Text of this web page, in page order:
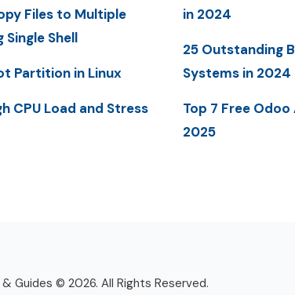
Files to Multiple
Single Shell
Partition in Linux
CPU Load and Stress
in 2024
25 Outstanding
Systems in 2024
Top 7 Free
2025
Guides © 2026. All Rights Reserved.